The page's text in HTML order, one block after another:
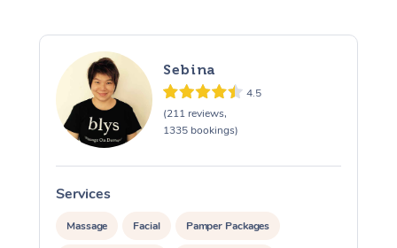
Sebina
4.5
(211 reviews,
1335 bookings)
Services
Massage Facial Pamper Packages